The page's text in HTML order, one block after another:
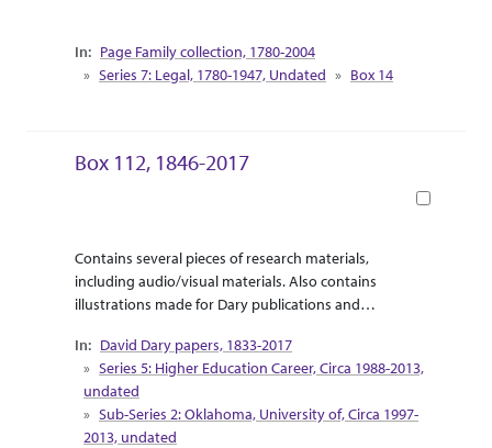
Collection Context
Page Family collection, 1780-2004
Series 7: Legal, 1780-1947, Undated
Box 14
Box 112, 1846-2017
Abstract Or Scope
Contains several pieces of research materials,
including audio/visual materials. Also contains
illustrations made for Dary publications and
Supplemental research material for Dary’s release
of “Touring the West with Leaping Lena” are
included as travel pamphlets and informational
booklets.
Collection Context
David Dary papers, 1833-2017
Series 5: Higher Education Career, Circa 1988-2013,
undated
Sub-Series 2: Oklahoma, University of, Circa 1997-
2013, undated